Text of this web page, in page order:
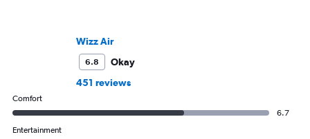
Wizz Air
6.8
Okay
451 reviews
Comfort
6.7
Entertainment